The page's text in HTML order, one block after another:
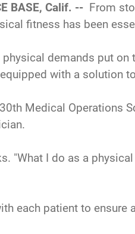
BASE, Calif. -- From
fitness has been
demands put
with a solution
Medical Operations
"What I do as a
each patient to ensure